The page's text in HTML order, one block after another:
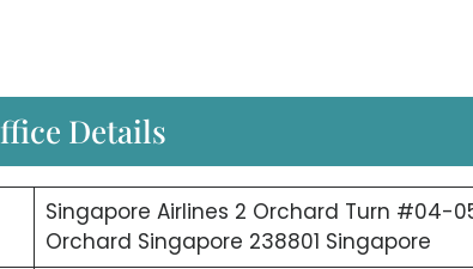
Details
Singapore Airlines 2 Orchard Turn #04-
Orchard Singapore 238801 Singapore